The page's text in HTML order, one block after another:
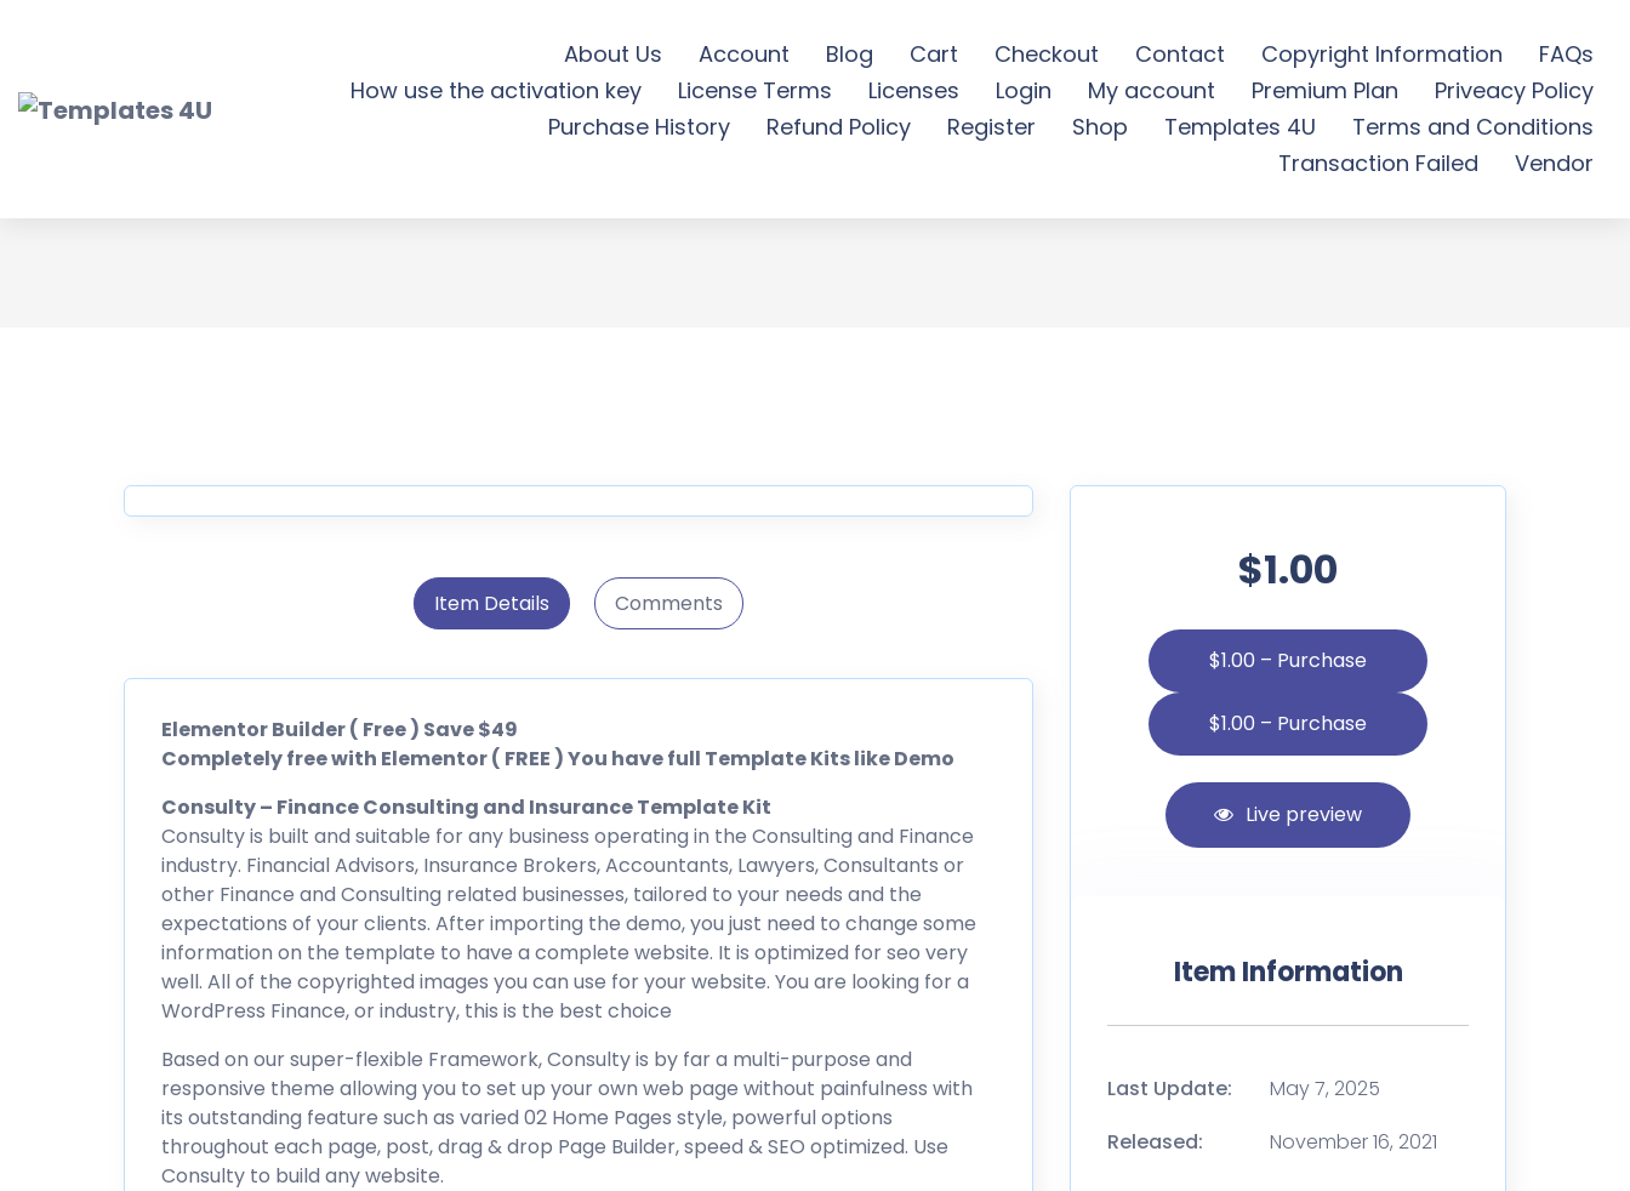
About Us Account Blog Cart Checkout Contact Copyright Information
FAQs
How use the activation key
License Terms Licenses Login My account Premium Plan
Priveacy Policy
Purchase History
Refund Policy Register Shop Templates 4U
Terms and Conditions
Transaction Failed
Vendor
Consulty Finance Consulting Elementor Template Kit - Free
Item Details Comments
Elementor Builder ( Free ) Save $49
Completely free with Elementor ( FREE ) You have full Template Kits like Demo
Consulty – Finance Consulting and Insurance Template Kit
Consulty is built and suitable for any business operating in the Consulting and Finance
industry. Financial Advisors, Insurance Brokers, Accountants, Lawyers, Consultants or
other Finance and Consulting related businesses, tailored to your needs and the
expectations of your clients. After importing the demo, you just need to change some
information on the template to have a complete website. It is optimized for seo very
well. All of the copyrighted images you can use for your website. You are looking for a
WordPress Finance, or industry, this is the best choice
Based on our super-flexible Framework, Consulty is by far a multi-purpose and
responsive theme allowing you to set up your own web page without painfulness with
its outstanding feature such as varied 02 Home Pages style, powerful options
throughout each page, post, drag & drop Page Builder, speed & SEO optimized. Use
Consulty to build any website.
$1.00
$1.00 – Purchase
Live preview
Item Information
Last Update:
May 7, 2025
Released:
November 16, 2021